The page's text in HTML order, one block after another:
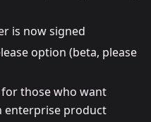
is now signed
option (beta, please
those who want
enterprise product